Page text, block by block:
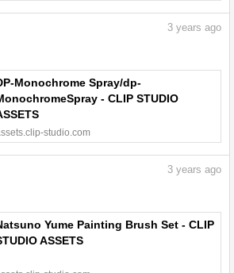
3 years ago
Monochrome Spray/dp-
- CLIP STUDIO
studio.com
3 years ago
Yume Painting Brush Set - CLIP
ASSETS